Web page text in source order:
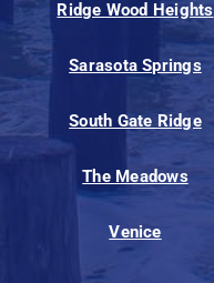
Ridge Wood Heights
Sarasota Springs
South Gate Ridge
The Meadows
Venice